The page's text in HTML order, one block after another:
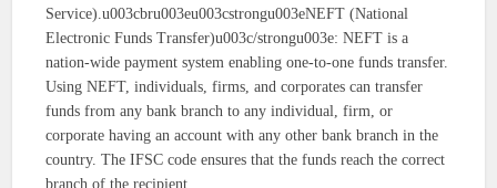
Service).u003cbru003eu003cstrongu003eNEFT (National
Electronic Funds Transfer)u003c/strongu003e: NEFT is a
nation-wide payment system enabling one-to-one funds transfer.
Using NEFT, individuals, firms, and corporates can transfer
funds from any bank branch to any individual, firm, or
corporate having an account with any other bank branch in the
country. The IFSC code ensures that the funds reach the correct
branch of the recipient